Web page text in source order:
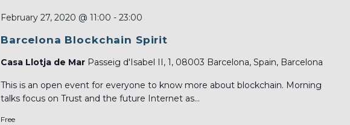
February 27, 2020 @ 11:00 - 23:00
Barcelona Blockchain Spirit
Casa Llotja de Mar Passeig d'Isabel II, 1, 08003 Barcelona, Spain, Barcelona
This is an open event for everyone to know more about blockchain. Morning
talks focus on Trust and the future Internet as...
Free